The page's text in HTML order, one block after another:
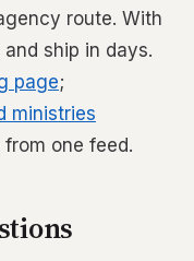
route. With
ship in days.
page;
ministries
one feed.